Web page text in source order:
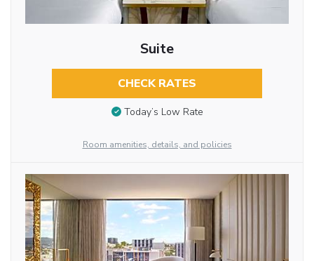
Suite
CHECK RATES
Today’s Low Rate
Room amenities, details, and policies